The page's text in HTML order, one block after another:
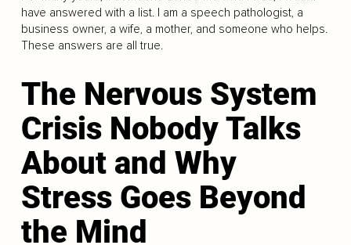
have answered with a list. I am a speech pathologist, a
business owner, a wife, a mother, and someone who helps.
These answers are all true.
The Nervous System
Crisis Nobody Talks
About and Why
Stress Goes Beyond
the Mind